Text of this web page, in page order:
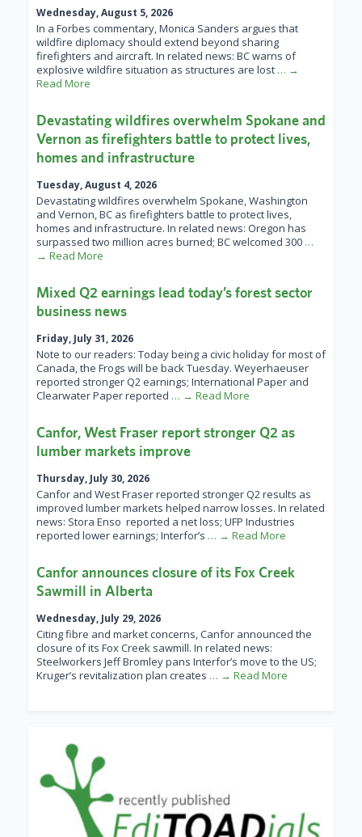
Wednesday, August 5, 2026
In a Forbes commentary, Monica Sanders argues that
wildfire diplomacy should extend beyond sharing
firefighters and aircraft. In related news: BC warns of
explosive wildfire situation as structures are lost … →
Read More
Devastating wildfires overwhelm Spokane and
Vernon as firefighters battle to protect lives,
homes and infrastructure
Tuesday, August 4, 2026
Devastating wildfires overwhelm Spokane, Washington
and Vernon, BC as firefighters battle to protect lives,
homes and infrastructure. In related news: Oregon has
surpassed two million acres burned; BC welcomed 300 …
→ Read More
Mixed Q2 earnings lead today’s forest sector
business news
Friday, July 31, 2026
Note to our readers: Today being a civic holiday for most of
Canada, the Frogs will be back Tuesday. Weyerhaeuser
reported stronger Q2 earnings; International Paper and
Clearwater Paper reported … → Read More
Canfor, West Fraser report stronger Q2 as
lumber markets improve
Thursday, July 30, 2026
Canfor and West Fraser reported stronger Q2 results as
improved lumber markets helped narrow losses. In related
news: Stora Enso reported a net loss; UFP Industries
reported lower earnings; Interfor’s … → Read More
Canfor announces closure of its Fox Creek
Sawmill in Alberta
Wednesday, July 29, 2026
Citing fibre and market concerns, Canfor announced the
closure of its Fox Creek sawmill. In related news:
Steelworkers Jeff Bromley pans Interfor’s move to the US;
Kruger’s revitalization plan creates … → Read More